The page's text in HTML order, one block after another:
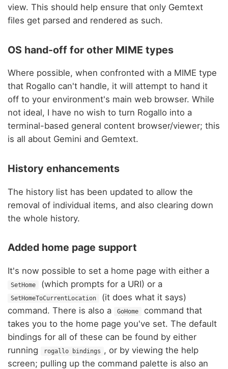
view. This should help ensure that only Gemtext
files get parsed and rendered as such.
OS hand-off for other MIME types
Where possible, when confronted with a MIME type
that Rogallo can't handle, it will attempt to hand it
off to your environment's main web browser. While
not ideal, I have no wish to turn Rogallo into a
terminal-based general content browser/viewer; this
is all about Gemini and Gemtext.
History enhancements
The history list has been updated to allow the
removal of individual items, and also clearing down
the whole history.
Added home page support
It's now possible to set a home page with either a
SetHome (which prompts for a URI) or a
SetHomeToCurrentLocation
(it does what it says)
command. There is also a
GoHome
command that
takes you to the home page you've set. The default
bindings for all of these can be found by either
running
rogallo bindings , or by viewing the help
screen; pulling up the command palette is also an